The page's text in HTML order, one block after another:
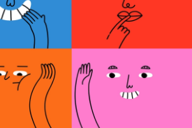
critical to a diabetes patient’s
in the diabetes-management
cost savings for all involved. This
of a podiatrist in the team